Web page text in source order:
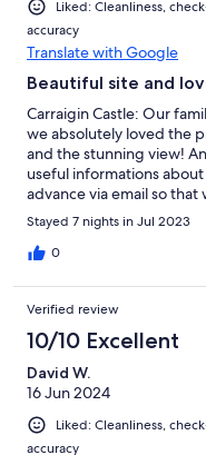
Liked: Cleanliness,
accuracy
Translate with Google
Beautiful site and
Carraigin Castle: Our
we absolutely loved the
and the stunning view!
useful informations
advance via email so
arrived Geraldine gave
around in the castle
she also responded
her to cater for us on the
Some of the dishes
were as tasty as on the
introduction to the boat
lake which we totally
advice from his family
part of Ireland so that we
from the crowds.
Stayed 7 nights in Jul 2023
0
Verified review
10/10 Excellent
David W.
16 Jun 2024
Liked: Cleanliness,
accuracy